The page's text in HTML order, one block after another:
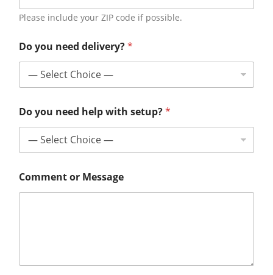
Please include your ZIP code if possible.
Do you need delivery?*
Do you need help with setup?*
Comment or Message